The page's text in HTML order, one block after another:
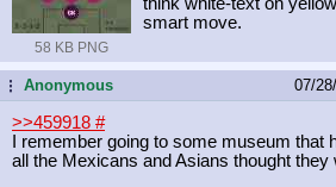
58 KB PNG
smart move.
...Anonymous 07/
>>459918 #
I remember going to some museum that
all the Mexicans and Asians thought they